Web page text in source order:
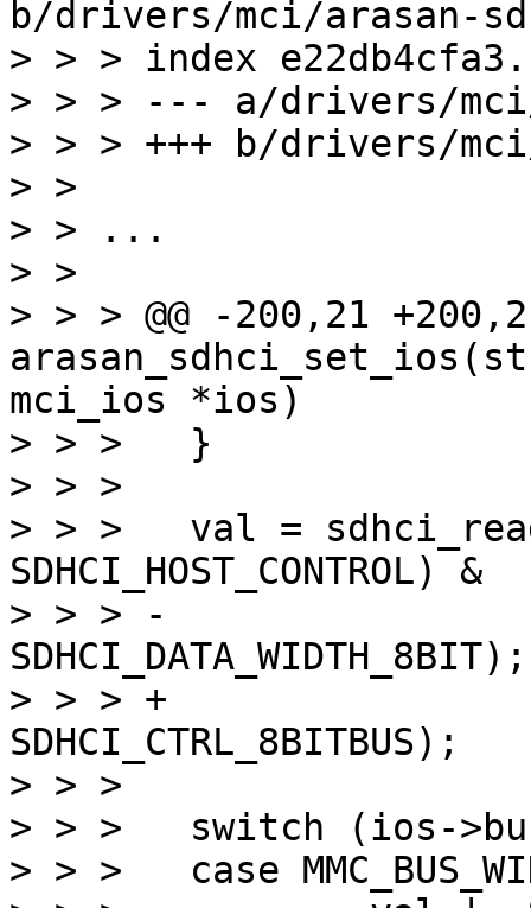
b/drivers/mci/arasan-
> > > index
> > > --- a/drivers/
> > > +++ b/drivers/
> >
> > ...
> >
> > > @@ -200,21
mci_ios *ios)
> > >  	}
> > >
> > >  	val = sdhci_read8(&host->sdhci,
SDHCI_HOST_CONTROL) &
> > > -			~(SDHCI_DATA_WIDTH_4BIT |
SDHCI_DATA_WIDTH_8BIT);
> > > +			~(SDHCI_CTRL_8BITBUS |
SDHCI_CTRL_8BITBUS);
> > >
> > >  	switch (ios->bus_width) {
> > >  	case MMC_BUS_WIDTH_8: